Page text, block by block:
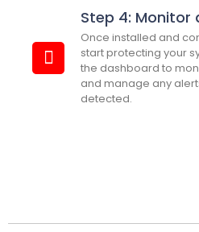
Step 4: Monitor
Once installed and
start protecting your
the dashboard to
and manage any
detected.